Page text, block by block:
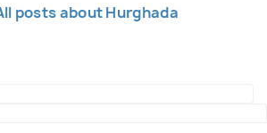
posts about Hurghada